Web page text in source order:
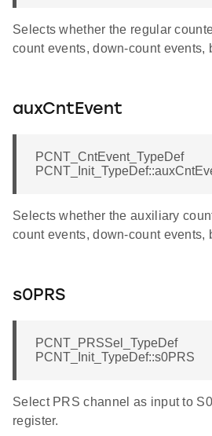
Selects whether the regular
count events, down-count events,
auxCntEvent
PCNT_CntEvent_TypeDef
Selects whether the auxiliary
count events, down-count events,
s0PRS
PCNT_PRSSel_TypeDef
PCNT_Init_TypeDef::s0PRS
Select PRS channel as input to
register.